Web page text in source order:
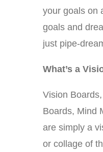
your goals on
goals and
just pipe-
What’s a
Vision
Boards, Mind
are simply a
or collage of